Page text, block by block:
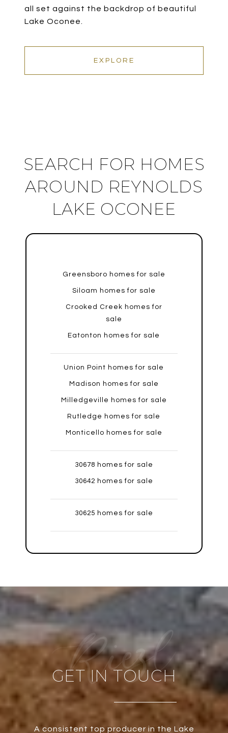
all set against the backdrop of beautiful
Lake Oconee.
EXPLORE
SEARCH FOR HOMES
AROUND REYNOLDS
LAKE OCONEE
Greensboro homes for sale
Siloam homes for sale
Crooked Creek homes for
sale
Eatonton homes for sale
Union Point homes for sale
Madison homes for sale
Milledgeville homes for sale
Rutledge homes for sale
Monticello homes for sale
30678 homes for sale
30642 homes for sale
30625 homes for sale
GET IN TOUCH
A consistent top producer in the Lake